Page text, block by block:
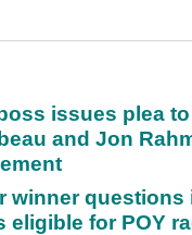
issues plea
and Jon
winner questions
eligible for POY